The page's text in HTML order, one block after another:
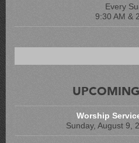
Every
9:30 AM &
Worship
Sunday, August 9,